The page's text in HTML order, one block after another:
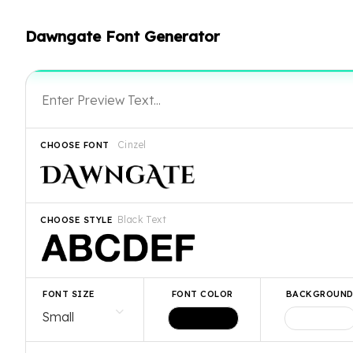
Dawngate Font Generator
Cinzel
CHOOSE FONT
Black Text
CHOOSE STYLE
FONT SIZE FONT COLOR BACKGROUND